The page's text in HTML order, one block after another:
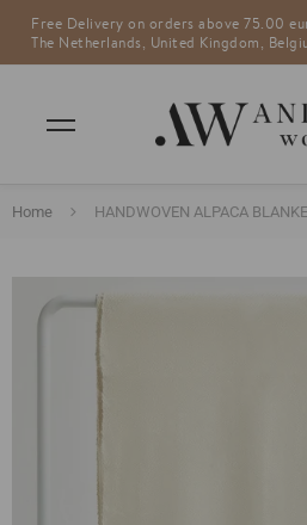
Free Delivery on orders above 75.00
The Netherlands, United Kingdom,
Andina World ,weaving life
Home HANDWOVEN ALPACA